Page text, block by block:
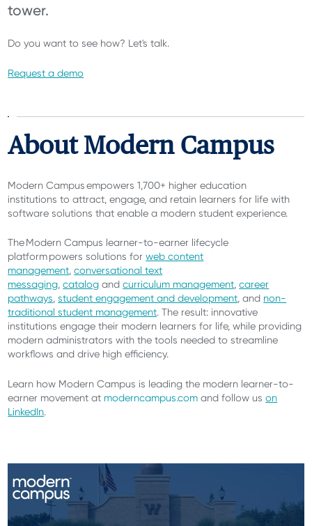
tower.
Do you want to see how? Let's talk.
Request a demo
About Modern Campus
Modern Campus empowers 1,700+ higher education
institutionsto attract, engage, and retain learners for life with
software solutions that enable a modern student experience.
The Modern Campus learner-to-earner lifecycle
platform powers solutions forweb content
management,conversational text
messaging,catalog andcurriculum management,career
pathways,student engagement and development, and non-
traditional student management. The result: innovative
institutions engage their modern learners for life, while providing
modern administrators with the tools needed to streamline
workflows and drive high efficiency.
Learn how Modern Campus is leading the modern learner-to-
earner movement at moderncampus.com and follow uson
LinkedIn.